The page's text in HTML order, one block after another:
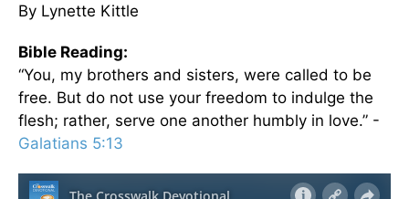
By Lynette Kittle
Bible Reading:
“You, my brothers and sisters, were called to be
free. But do not use your freedom to indulge the
flesh; rather, serve one another humbly in love.” -
Galatians 5:13